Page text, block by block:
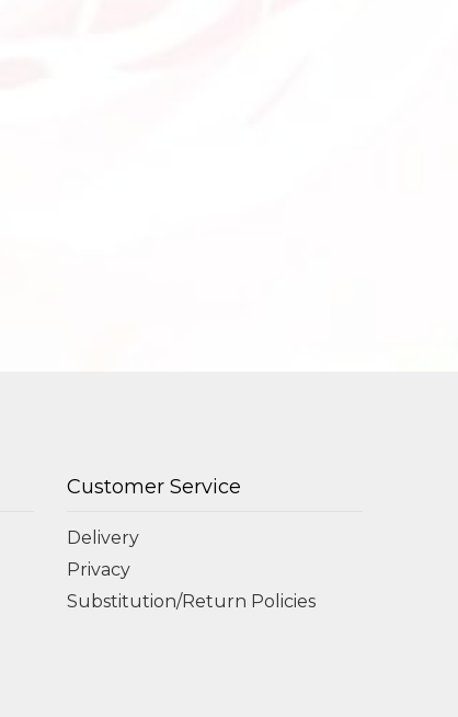
Customer Service
Delivery
Privacy
Substitution/Return Policies